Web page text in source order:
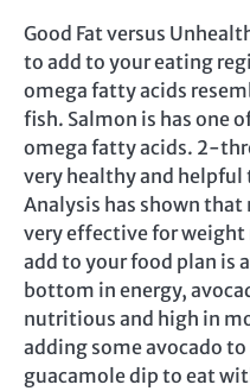
Good Fat versus
to add to your eating
omega fatty acids
fish. Salmon is has one
omega fatty acids. 2-
very healthy and
Analysis has shown
very effective for
add to your food plan is
bottom in energy,
nutritious and high in
adding some avocado to
guacamole dip to eat